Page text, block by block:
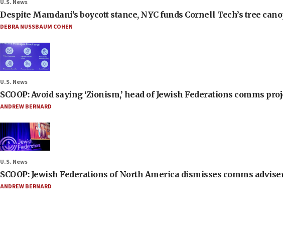
U.S. News
Despite Mamdani’s boycott stance, NYC funds Cornell Tech’s tree
DEBRA NUSSBAUM COHEN
U.S. News
SCOOP: Avoid saying ‘Zionism,’ head of Jewish Federations comms
ANDREW BERNARD
U.S. News
SCOOP: Jewish Federations of North America dismisses comms
ANDREW BERNARD